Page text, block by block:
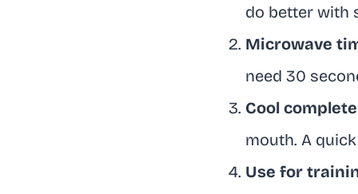
do better with
Microwave
need 30
Cool
mouth. A
Use for